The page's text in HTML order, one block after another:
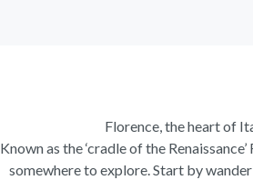
Florence, the heart of
Known as the ‘cradle of the
somewhere to explore. Start by